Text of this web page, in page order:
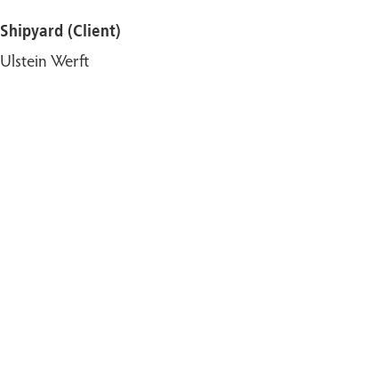
Shipyard (Client)
Ulstein Werft